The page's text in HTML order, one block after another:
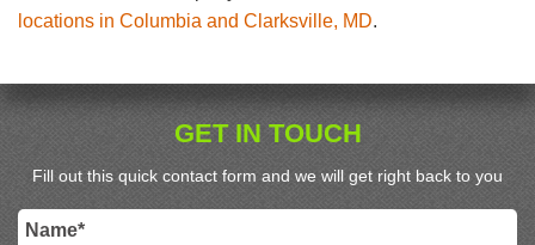
locations in Columbia and Clarksville, MD.
GET IN TOUCH
Fill out this quick contact form and we will get right back to you